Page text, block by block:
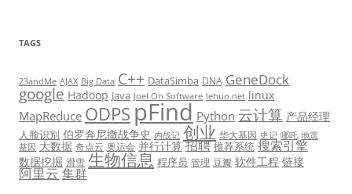
TAGS
23andMe AJAX Big Data C++ DataSimba DNA GeneDock
google Hadoop Java Joel On Software lehuo.net linux
MapReduce ODPS pFind Python 云计算 产品经理
人脸识别 伯罗奔尼撒战争史 内战记 创业 华大基因 史记 哪吒 地震
基因 大数据 奇点云 奥运会 并行计算 招聘 推荐系统 搜索引擎
数据挖掘 滑雪 生物信息 程序员 管理 豆瓣 软件工程 链接
阿里云集群